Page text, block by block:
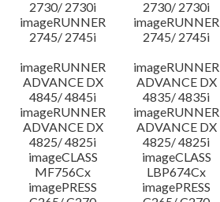
2730/ 2730i
2730/ 2730i
imageRUNNER
2745/ 2745i
imageRUNNER
2745/ 2745i
imageRUNNER
ADVANCE DX
4845/ 4845i
imageRUNNER
ADVANCE DX
4835/ 4835i
imageRUNNER
ADVANCE DX
4825/ 4825i
imageRUNNER
ADVANCE DX
4825/ 4825i
imageCLASS
MF756Cx
imageCLASS
LBP674Cx
imagePRESS
imagePRESS